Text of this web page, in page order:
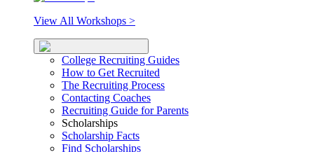
View All Workshops >
College Recruiting Guides
How to Get Recruited
The Recruiting Process
Contacting Coaches
Recruiting Guide for Parents
Scholarships
Scholarship Facts
Find Scholarships